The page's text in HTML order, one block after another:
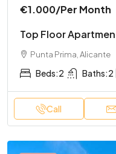
€1.000/Per Month
Punta Prima, Alicante
Beds:2 Baths:2
Call